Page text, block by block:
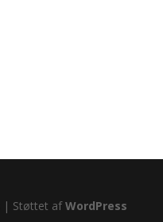
| Støttet afWordPress